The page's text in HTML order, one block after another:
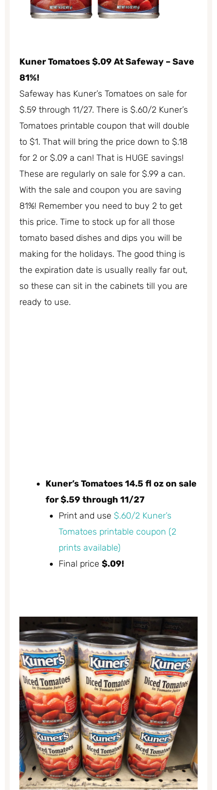
Kuner Tomatoes $.09 At Safeway – Save
81%!
Safeway has Kuner’s Tomatoes on sale for
$.59 through 11/27. There is $.60/2 Kuner’s
Tomatoes printable coupon that will double
to $1. That will bring the price down to $.18
for 2 or $.09 a can! That is HUGE savings!
These are regularly on sale for $.99 a can.
With the sale and coupon you are saving
81%! Remember you need to buy 2 to get
this price. Time to stock up for all those
tomato based dishes and dips you will be
making for the holidays. The good thing is
the expiration date is usually really far out,
so these can sit in the cabinets till you are
ready to use.
Kuner’s Tomatoes 14.5 fl oz on sale
for $.59 through 11/27
Print and use $.60/2 Kuner’s
Tomatoes printable coupon (2
prints available)
Final price $.09!